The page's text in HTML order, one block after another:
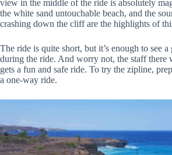
view in the middle of the ride is absolutely
the white sand untouchable beach, and the
crashing down the cliff are the highlights of
The ride is quite short, but it’s enough to see
during the ride. And worry not, the staff there
gets a fun and safe ride. To try the zipline,
a one-way ride.